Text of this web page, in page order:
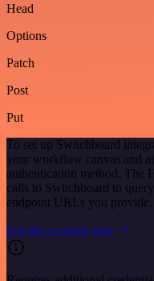
Head
Options
Patch
Post
Put
To set up Switchboard
your workflow canvas and
authentication method. The
calls to Switchboard to
endpoint URLs you provide.
See the example here